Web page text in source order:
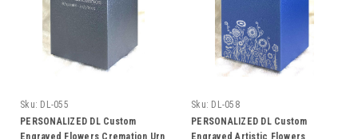
Sku: DL-055
PERSONALIZED DL Custom
Engraved Flowers Cremation Urn
Sku: DL-058
PERSONALIZED DL Custom
Engraved Artistic Flowers